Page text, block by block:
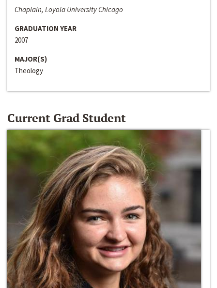
Chaplain, Loyola University Chicago
GRADUATION YEAR
2007
MAJOR(S)
Theology
Current Grad Student